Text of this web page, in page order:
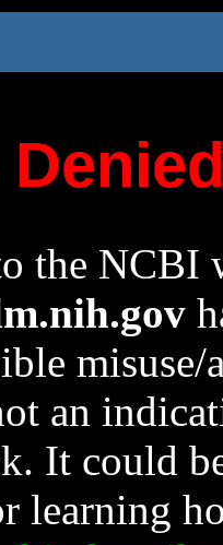
the NCBI
an
It could
learning